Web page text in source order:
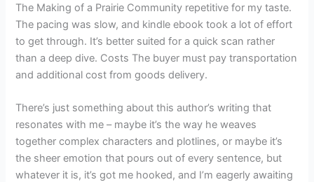
The Making of a Prairie Community repetitive for my taste.
The pacing was slow, and kindle ebook took a lot of effort
to get through. It’s better suited for a quick scan rather
than a deep dive. Costs The buyer must pay transportation
and additional cost from goods delivery.
There’s just something about this author’s writing that
resonates with me – maybe it’s the way he weaves
together complex characters and plotlines, or maybe it’s
the sheer emotion that pours out of every sentence, but
whatever it is, it’s got me hooked, and I’m eagerly awaiting